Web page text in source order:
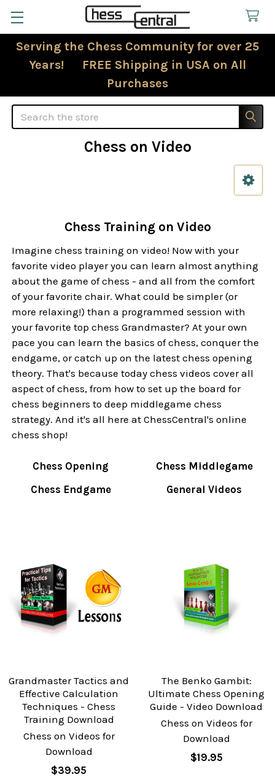
Serving the Chess Community for over 25
Years! FREE Shipping in USA on All
Purchases
Search
Chess on Video
Chess Training on Video
Imagine chess training on video! Now with your
favorite video player you can learn almost anything
about the game of chess - and all from the comfort
of your favorite chair. What could be simpler (or
more relaxing!) than a programmed session with
your favorite top chess Grandmaster? At your own
pace you can learn the basics of chess, conquer the
endgame, or catch up on the latest chess opening
theory. That's because today chess videos cover all
aspect of chess, from how to set up the board for
chess beginners to deep middlegame chess
strategy. And it's all here at ChessCentral's online
chess shop!
Chess Opening
Chess Middlegame
Chess Endgame
General Videos
Grandmaster Tactics and
Effective Calculation
Techniques - Chess
Training Download
Chess on Videos for
Download
$39.95
The Benko Gambit:
Ultimate Chess Opening
Guide - Video Download
Chess on Videos for
Download
$19.95